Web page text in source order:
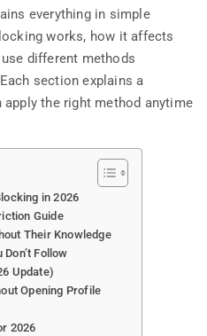
everything in simple
works, how it affects
different methods
section explains a
the right method anytime
in 2026
Guide
Their Knowledge
Follow
Update)
Opening Profile
2026